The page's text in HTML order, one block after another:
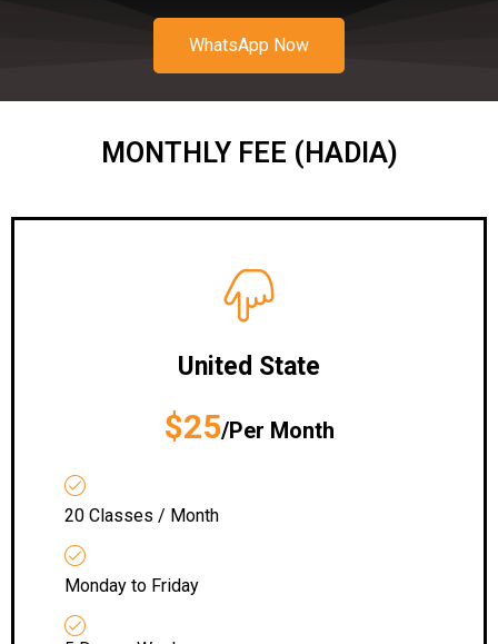
WhatsApp Now
MONTHLY FEE (HADIA)
United State
$25/Per Month
20 Classes / Month
Monday to Friday